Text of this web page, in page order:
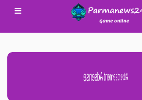
Advertisement Adsense